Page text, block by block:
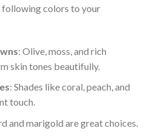
following colors to your
: Olive, moss, and rich
skin tones beautifully.
: Shades like coral, peach, and
touch.
and marigold are great choices.